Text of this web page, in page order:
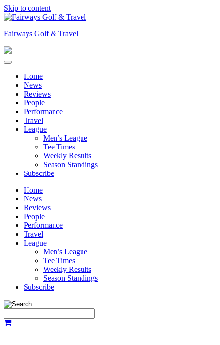
Skip to content
Fairways Golf & Travel
Home
News
Reviews
People
Performance
Travel
League
Men’s League
Tee Times
Weekly Results
Season Standings
Subscribe
Home
News
Reviews
People
Performance
Travel
League
Men’s League
Tee Times
Weekly Results
Season Standings
Subscribe